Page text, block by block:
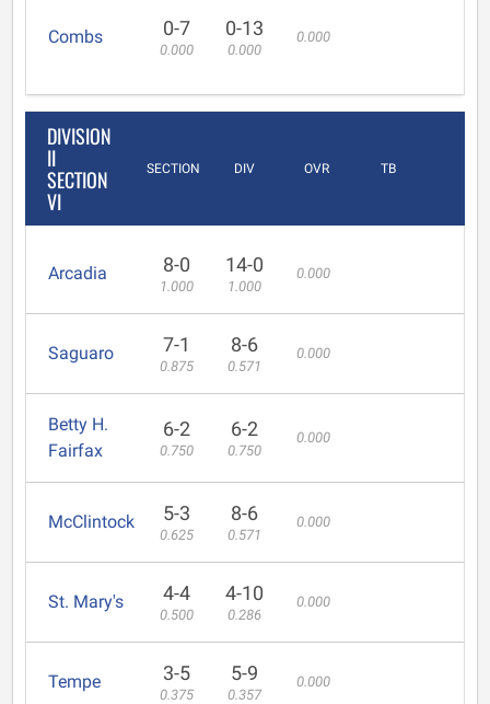
Combs 0-7
0.000
0-13
0.000
0.000
DIVISION
II
SECTION
VI
SECTION DIV OVR TB
Arcadia 8-0
1.000
14-0
1.000
0.000
Saguaro 7-1
0.875
8-6
0.571
0.000
Betty H.
Fairfax
6-2
0.750
6-2
0.750
0.000
McClintock 5-3
0.625
8-6
0.571
0.000
St. Mary's 4-4
0.500
4-10
0.286
0.000
Tempe 3-5
0.375
5-9
0.357
0.000